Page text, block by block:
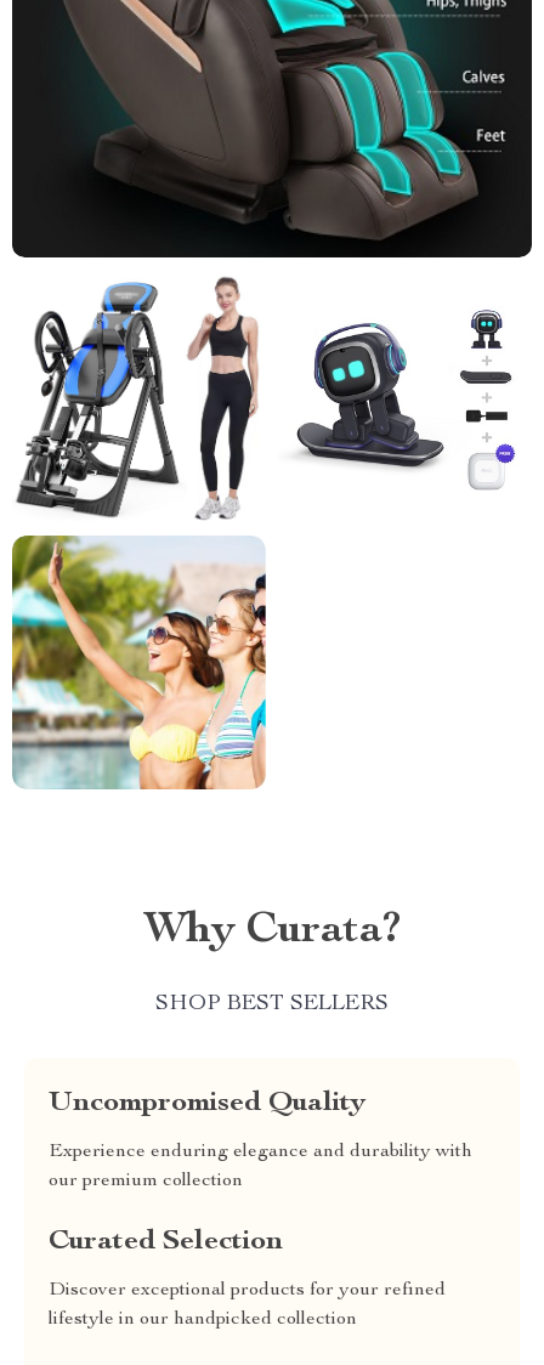
Why Curata?
SHOP BEST SELLERS
Uncompromised Quality
Experience enduring elegance and durability with
our premium collection
Curated Selection
Discover exceptional products for your refined
lifestyle in our handpicked collection